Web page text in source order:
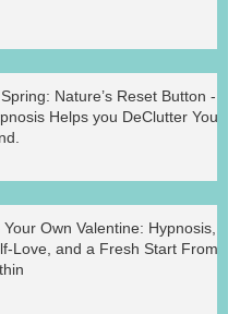
Nature’s Reset Button -
Helps you DeClutter Your
Your Own Valentine: Hypnosis,
Love, and a Fresh Start From